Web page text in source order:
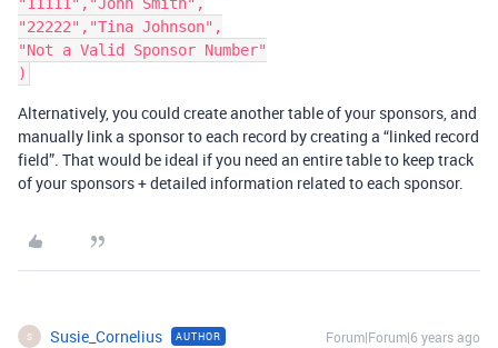
"22222","Tina Johnson",
"Not a Valid Sponsor Number"
Alternatively, you could create another table of your sponsors, and
manually link a sponsor to each record by creating a “linked record
field”. That would be ideal if you need an entire table to keep track
of your sponsors + detailed information related to each sponsor.
S Susie_Cornelius AUTHOR Forum|Forum|6 years ago